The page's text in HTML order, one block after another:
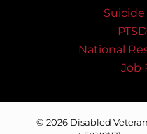
National
Job
© 2026 Disabled